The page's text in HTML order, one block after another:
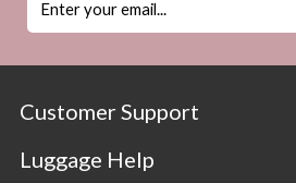
Customer Support
Luggage Help